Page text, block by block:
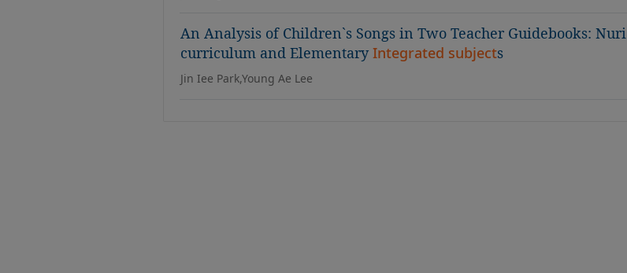
An Analysis of Children`s Songs in Two Teacher Guidebooks: Nuri
curriculum and Elementary Integrated subjects
Jin Iee Park,Young Ae Lee